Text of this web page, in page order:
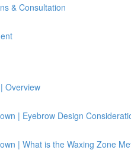
& Consultation
Overview
| Eyebrow Design
| What is the Waxing Zone